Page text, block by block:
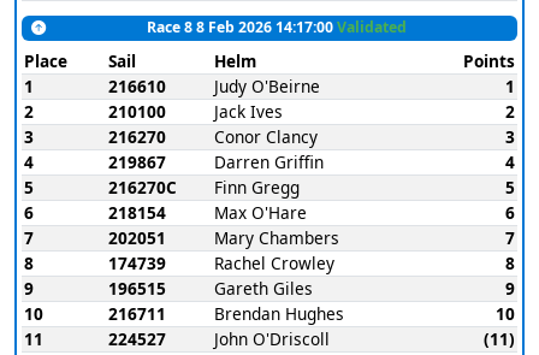
Race 8 8 Feb 2026 14:17:00Validated
Place Sail Helm
Points
1
216610 Judy O'Beirne
1
2
210100 Jack Ives
2
3
216270 Conor Clancy
3
4
219867 Darren Griffin
4
5
216270C Finn Gregg
5
6
218154 Max O'Hare
6
7
202051 Mary Chambers
7
8
174739 Rachel Crowley
8
9
196515 Gareth Giles
9
10
216711 Brendan Hughes
10
11
224527 John O'Driscoll
(11)